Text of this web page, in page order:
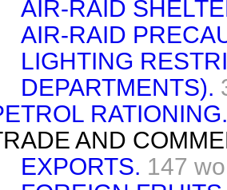
AIR-RAID
AIR-RAID
LIGHTING
DEPARTMENTS).
RATIONING.
AND
EXPORTS. 147